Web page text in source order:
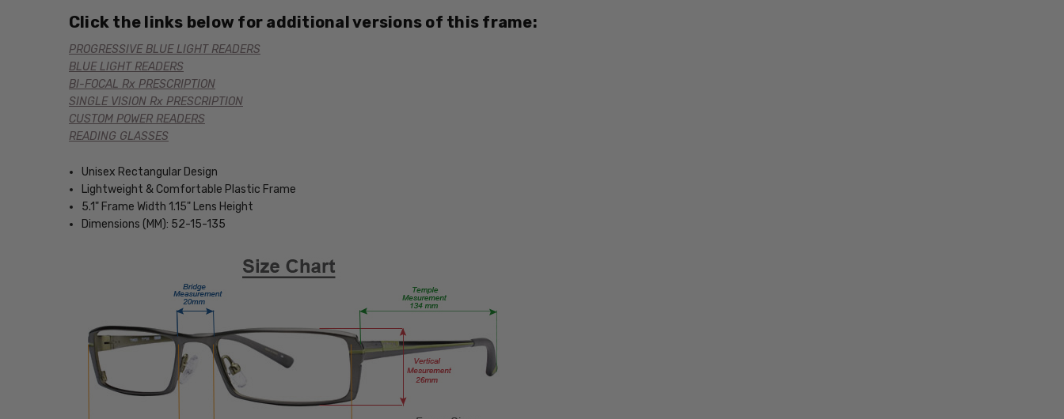
Click the links below for additional versions of this frame:
PROGRESSIVE BLUE LIGHT READERS
BLUE LIGHT READERS
BI-FOCAL Rx PRESCRIPTION
SINGLE VISION Rx PRESCRIPTION
CUSTOM POWER READERS
READING GLASSES
Unisex Rectangular Design
Lightweight & Comfortable Plastic Frame
5.1" Frame Width 1.15" Lens Height
Dimensions (MM): 52-15-135